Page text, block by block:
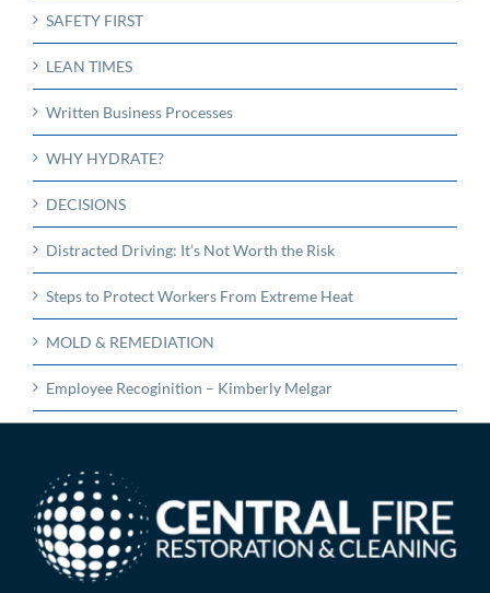
SAFETY FIRST
LEAN TIMES
Written Business Processes
WHY HYDRATE?
DECISIONS
Distracted Driving: It’s Not Worth the Risk
Steps to Protect Workers From Extreme Heat
MOLD & REMEDIATION
Employee Recoginition – Kimberly Melgar